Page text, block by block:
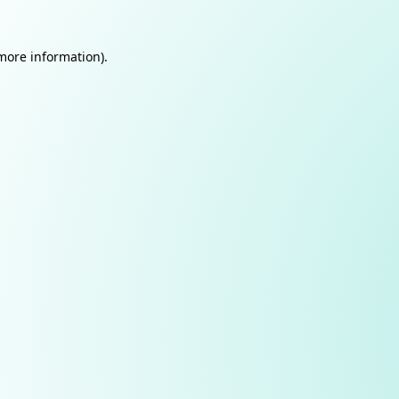
information).